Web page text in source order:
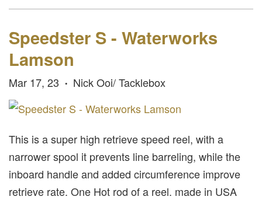
Speedster S - Waterworks
Lamson
Mar 17, 23 • Nick Ooi/ Tacklebox
This is a super high retrieve speed reel, with a
narrower spool it prevents line barreling, while the
inboard handle and added circumference improve
retrieve rate. One Hot rod of a reel. made in USA